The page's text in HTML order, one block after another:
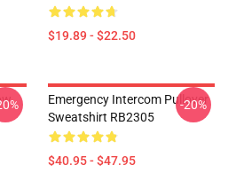
$19.89 - $22.50
Emergency Intercom Pullover
Sweatshirt RB2305
$40.95 - $47.95
-20%